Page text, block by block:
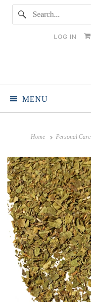
LOG IN
MENU
Home Personal Care